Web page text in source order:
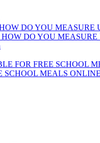
DO YOU MEASURE
DO YOU MEASURE
FOR FREE SCHOOL
SCHOOL MEALS ONLINE